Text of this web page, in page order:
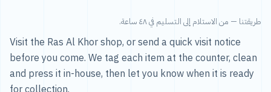
طريقتنا — من الاستلام إلى التسليم في ٤٨ ساعة.
Visit the Ras Al Khor shop, or send a quick visit notice
before you come. We tag each item at the counter, clean
and press it in-house, then let you know when it is ready
for collection.